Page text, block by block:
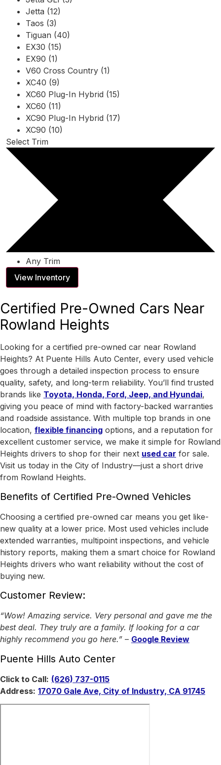
Jetta (12)
Taos (3)
Tiguan (40)
EX30 (15)
EX90 (1)
V60 Cross Country (1)
XC40 (9)
XC60 Plug-In Hybrid (15)
XC60 (11)
XC90 Plug-In Hybrid (17)
XC90 (10)
Select Trim
Any Trim
View Inventory
Certified Pre-Owned Cars Near
Rowland Heights
Looking for a certified pre-owned car near Rowland
Heights? At Puente Hills Auto Center, every used vehicle
goes through a detailed inspection process to ensure
quality, safety, and long-term reliability. You’ll find trusted
brands like Toyota, Honda, Ford, Jeep, and Hyundai,
giving you peace of mind with factory-backed warranties
and roadside assistance. With multiple top brands in one
location, flexible financing options, and a reputation for
excellent customer service, we make it simple for Rowland
Heights drivers to shop for their next used car for sale.
Visit us today in the City of Industry—just a short drive
from Rowland Heights.
Benefits of Certified Pre-Owned Vehicles
Choosing a certified pre-owned car means you get like-
new quality at a lower price. Most used vehicles include
extended warranties, multipoint inspections, and vehicle
history reports, making them a smart choice for Rowland
Heights drivers who want reliability without the cost of
buying new.
Customer Review:
“Wow! Amazing service. Very personal and gave me the
best deal. They truly are a family. If looking for a car
highly recommend you go here.” – Google Review
Puente Hills Auto Center
Click to Call: (626) 737-0115
Address: 17070 Gale Ave, City of Industry, CA 91745